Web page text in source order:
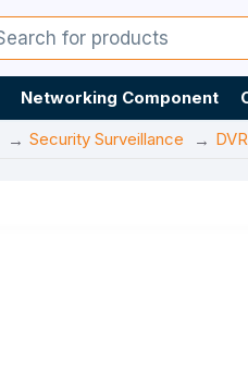
Networking Component
Security Surveillance DVR